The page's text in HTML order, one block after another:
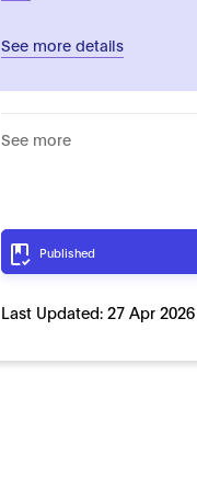
See more details
See more
Published
Last Updated: 27 Apr 2026